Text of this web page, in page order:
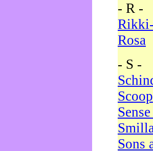
- R -
Rosa
- S -
Scoop
Sons